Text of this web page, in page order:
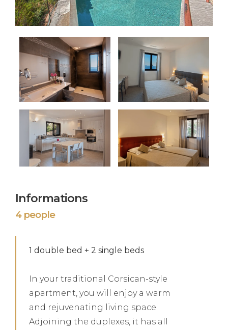
Informations
4 people
1 double bed + 2 single beds
In your traditional Corsican-style
apartment, you will enjoy a warm
and rejuvenating living space.
Adjoining the duplexes, it has all